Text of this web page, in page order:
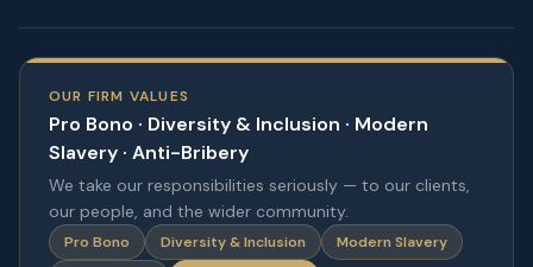
OUR FIRM VALUES
Pro Bono · Diversity & Inclusion · Modern
Slavery · Anti-Bribery
We take our responsibilities seriously — to our clients,
our people, and the wider community.
Pro Bono Diversity & Inclusion
Modern Slavery